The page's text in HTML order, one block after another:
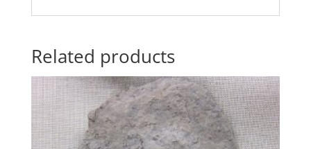
Related products